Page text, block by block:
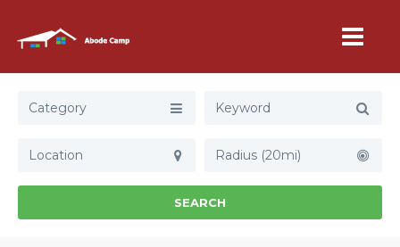
Category
Radius (20mi)
SEARCH